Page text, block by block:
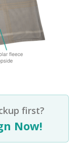
first?
Now!